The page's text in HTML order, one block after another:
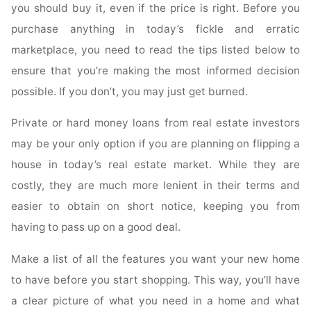
you should buy it, even if the price is right. Before you
purchase anything in today’s fickle and erratic
marketplace, you need to read the tips listed below to
ensure that you’re making the most informed decision
possible. If you don’t, you may just get burned.
Private or hard money loans from real estate investors
may be your only option if you are planning on flipping a
house in today’s real estate market. While they are
costly, they are much more lenient in their terms and
easier to obtain on short notice, keeping you from
having to pass up on a good deal.
Make a list of all the features you want your new home
to have before you start shopping. This way, you’ll have
a clear picture of what you need in a home and what